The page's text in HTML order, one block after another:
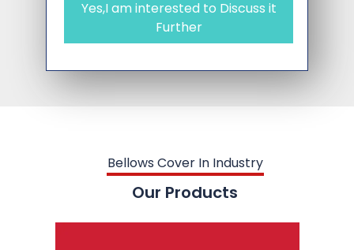
Yes,I am interested to Discuss it
Further
Bellows Cover In Industry
Our Products